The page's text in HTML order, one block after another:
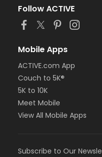
Follow ACTIVE
Mobile Apps
ACTIVE.com App
Couch to 5K®
5K to 10K
Meet Mobile
View All Mobile Apps
Subscribe to Our